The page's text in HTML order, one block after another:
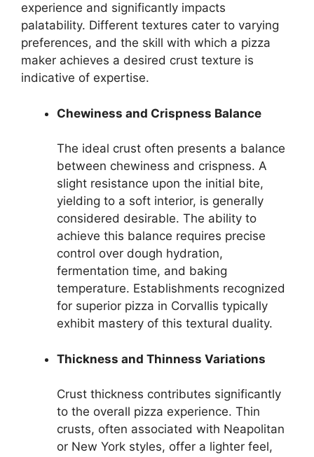
experience and significantly impacts
palatability. Different textures cater to varying
preferences, and the skill with which a pizza
maker achieves a desired crust texture is
indicative of expertise.
Chewiness and Crispness Balance
The ideal crust often presents a balance
between chewiness and crispness. A
slight resistance upon the initial bite,
yielding to a soft interior, is generally
considered desirable. The ability to
achieve this balance requires precise
control over dough hydration,
fermentation time, and baking
temperature. Establishments recognized
for superior pizza in Corvallis typically
exhibit mastery of this textural duality.
Thickness and Thinness Variations
Crust thickness contributes significantly
to the overall pizza experience. Thin
crusts, often associated with Neapolitan
or New York styles, offer a lighter feel,